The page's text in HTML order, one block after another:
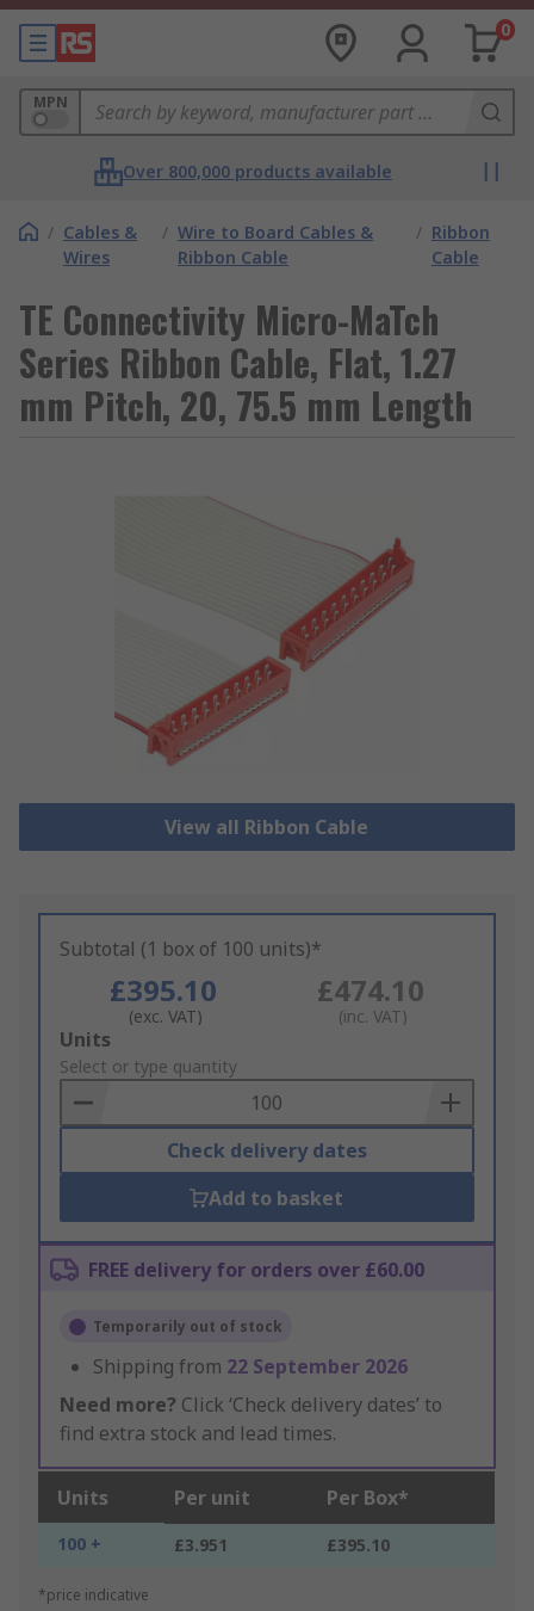
0
MPN
Over 800,000 products available
/ Cables &
Wires
/ Wire to Board Cables &
Ribbon Cable
/ Ribbon
Cable
TE Connectivity Micro-MaTch
Series Ribbon Cable, Flat, 1.27
mm Pitch, 20, 75.5 mm Length
View all Ribbon Cable
Subtotal (1 box of 100 units)*
£395.10
(exc. VAT)
£474.10
(inc. VAT)
Add
to
Basket
Units
Select or type quantity
Check delivery dates
Add to basket
FREE delivery for orders over £60.00
Temporarily out of stock
Shipping from 22 September 2026
Need more? Click ‘Check delivery dates’ to
find extra stock and lead times.
Units Per unit Per Box*
100 + £3.951 £395.10
*price indicative